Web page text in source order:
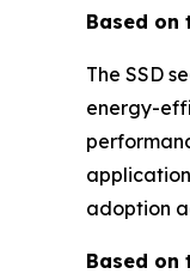
Based on
The SSD
energy-
adoption
Based on